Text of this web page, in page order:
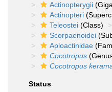
Actinopterygii
Actinopteri
Teleostei (Class)
Scorpaenoidei
Aploactinidae
Cocotropus
Cocotropus
Status